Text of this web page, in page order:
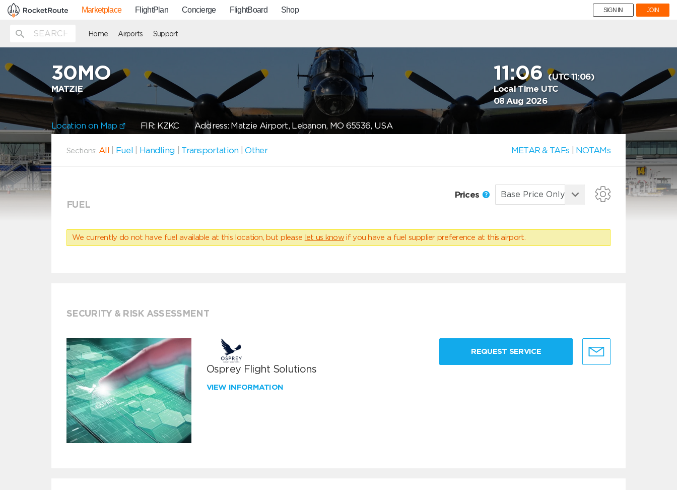
Marketplace FlightPlan Concierge FlightBoard Shop SIGN IN JOIN
Home Airports Support
30MO
MATZIE
11:06(UTC 11:06)
Local Time UTC
08 Aug 2026
Location on Map FIR: KZKC Address: Matzie Airport, Lebanon, MO 65536, USA
Sections: All Fuel Handling Transportation |Other METAR & TAFs NOTAMs
FUEL
Prices
We currently do not have fuel available at this location, but please let us know if you have a fuel supplier preference at this airport.
SECURITY & RISK ASSESSMENT
Osprey Flight Solutions
VIEW INFORMATION
REQUEST SERVICE